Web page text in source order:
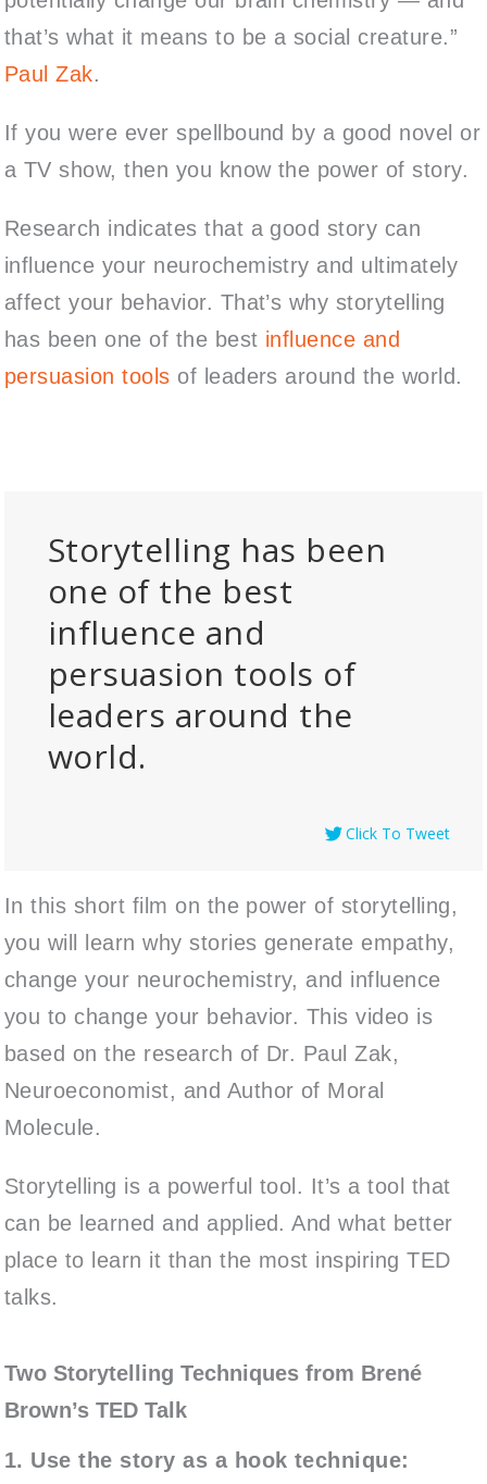
that’s what it means to be a social creature.”
Paul Zak.
If you were ever spellbound by a good novel or
a TV show, then you know the power of story.
Research indicates that a good story can
influence your neurochemistry and ultimately
affect your behavior. That’s why storytelling
has been one of the best influence and
persuasion tools of leaders around the world.
Storytelling has been
one of the best
influence and
persuasion tools of
leaders around the
world.
Click To Tweet
In this short film on the power of storytelling,
you will learn why stories generate empathy,
change your neurochemistry, and influence
you to change your behavior. This video is
based on the research of Dr. Paul Zak,
Neuroeconomist, and Author of Moral
Molecule.
Storytelling is a powerful tool. It’s a tool that
can be learned and applied. And what better
place to learn it than the most inspiring TED
talks.
Two Storytelling Techniques from Brené
Brown’s TED Talk
1. Use the story as a hook technique: